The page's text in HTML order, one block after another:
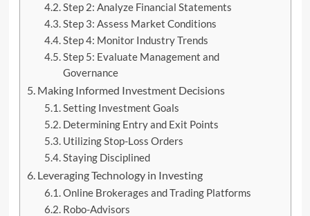
Step 2: Analyze Financial Statements
Step 3: Assess Market Conditions
Step 4: Monitor Industry Trends
Step 5: Evaluate Management and
Governance
Making Informed Investment Decisions
Setting Investment Goals
Determining Entry and Exit Points
Utilizing Stop-Loss Orders
Staying Disciplined
Leveraging Technology in Investing
Online Brokerages and Trading Platforms
Robo-Advisors